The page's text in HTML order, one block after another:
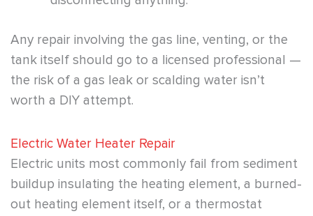
Any repair involving the gas line, venting, or the
tank itself should go to a licensed professional —
the risk of a gas leak or scalding water isn’t
worth a DIY attempt.
Electric Water Heater Repair
Electric units most commonly fail from sediment
buildup insulating the heating element, a burned-
out heating element itself, or a thermostat